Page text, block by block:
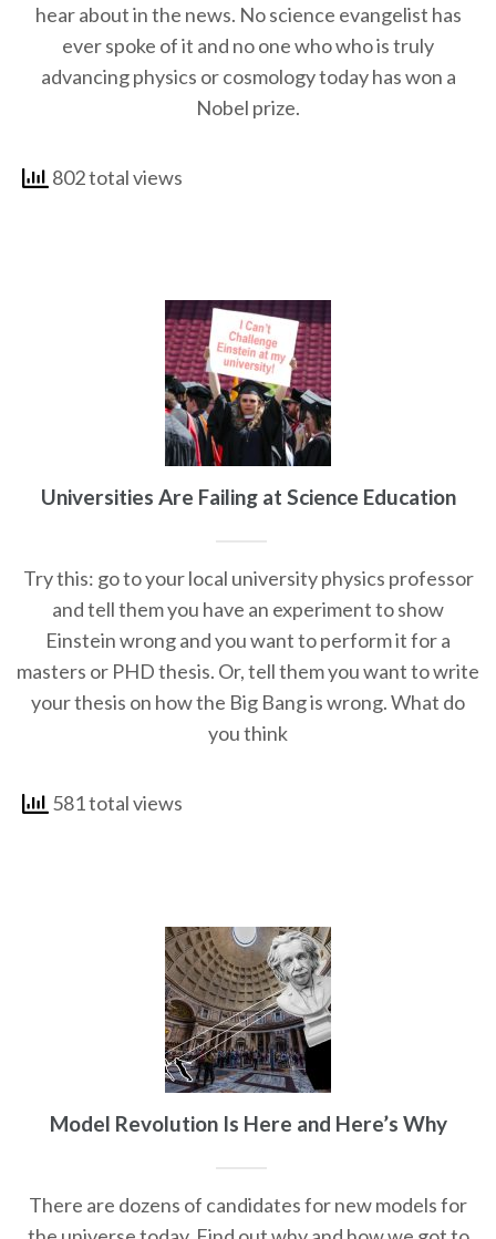
hear about in the news. No science evangelist has
ever spoke of it and no one who who is truly
advancing physics or cosmology today has won a
Nobel prize.
802 total views
Universities Are Failing at Science Education
Try this: go to your local university physics professor
and tell them you have an experiment to show
Einstein wrong and you want to perform it for a
masters or PHD thesis. Or, tell them you want to write
your thesis on how the Big Bang is wrong. What do
you think
581 total views
Model Revolution Is Here and Here’s Why
There are dozens of candidates for new models for